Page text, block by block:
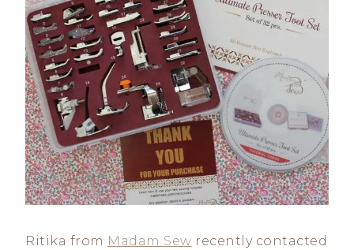
Ritika from Madam Sew recently contacted